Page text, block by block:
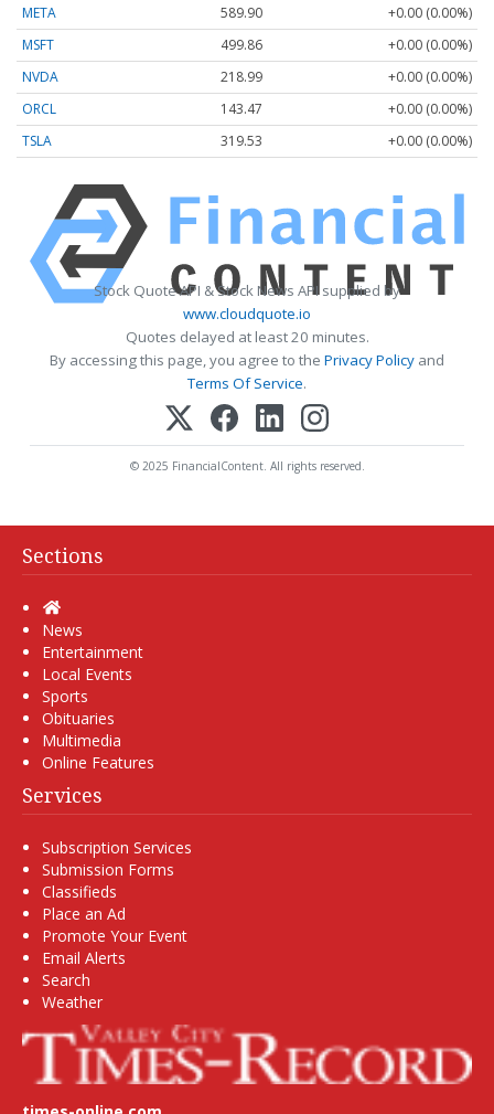
META
589.90
+0.00 (0.00%)
MSFT
499.86
+0.00 (0.00%)
NVDA
218.99
+0.00 (0.00%)
ORCL
143.47
+0.00 (0.00%)
TSLA
319.53 +0.00 (0.00%)
Stock Quote API & Stock News API supplied by
www.cloudquote.io
Quotes delayed at least 20 minutes.
By accessing this page, you agree to the Privacy Policy and
Terms Of Service.
© 2025 FinancialContent. All rights reserved.
Sections
Home
News
Entertainment
Local Events
Sports
Obituaries
Multimedia
Online Features
Services
Subscription Services
Submission Forms
Classifieds
Place an Ad
Promote Your Event
Email Alerts
Search
Weather